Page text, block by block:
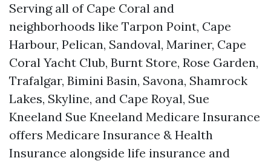
Serving all of Cape Coral and
neighborhoods like Tarpon Point, Cape
Harbour, Pelican, Sandoval, Mariner, Cape
Coral Yacht Club, Burnt Store, Rose Garden,
Trafalgar, Bimini Basin, Savona, Shamrock
Lakes, Skyline, and Cape Royal, Sue
Kneeland Sue Kneeland Medicare Insurance
offers Medicare Insurance & Health
Insurance alongside life insurance and